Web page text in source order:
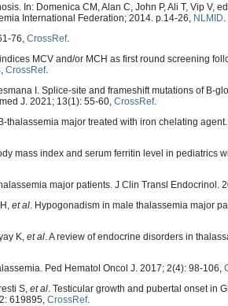
In: Domenica CM, Alan C, John P, Ali T, Vip V,
International Federation; 2014. p.14-26, NLMID
76, CrossRef.
MCV and/or MCH as first round screening
CrossRef.
I. Splice-site and frameshift mutations of B-
J. 2021; 13(1): 55-60, CrossRef.
major treated with iron chelating
mass index and serum ferritin level in pediatrics
major patients. J Clin Transl Endocrinol.
et al . Hypogonadism in male thalassemia major
K, et al . A review of endocrine disorders in
Ped Hematol Oncol J. 2017; 2(4): 98-106,
S, et al . Testicular growth and pubertal onset in
619895, CrossRef.